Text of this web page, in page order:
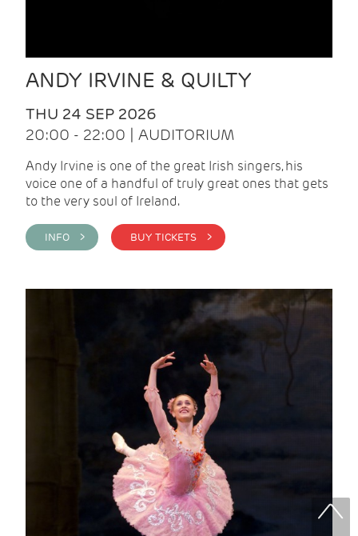
ANDY IRVINE & QUILTY
THU 24 SEP 2026
20:00 - 22:00 | AUDITORIUM
Andy Irvine is one of the great Irish singers, his
voice one of a handful of truly great ones that gets
to the very soul of Ireland.
INFO > BUY TICKETS >